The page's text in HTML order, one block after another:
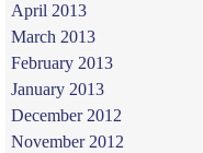
April 2013
March 2013
February 2013
January 2013
December 2012
November 2012